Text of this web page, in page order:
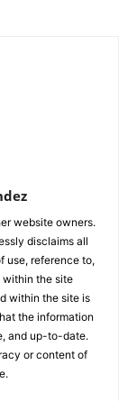
website owners.
disclaims all
use, reference to,
within the site
within the site is
the information
and up-to-date.
or content of